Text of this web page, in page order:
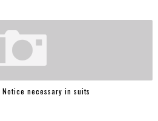
Notice necessary in suits